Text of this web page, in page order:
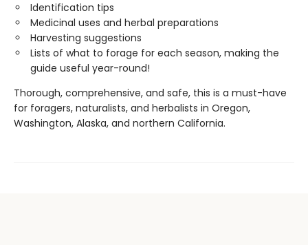
Identification tips
Medicinal uses and herbal preparations
Harvesting suggestions
Lists of what to forage for each season, making the
guide useful year-round!
Thorough, comprehensive, and safe, this is a must-have
for foragers, naturalists, and herbalists in Oregon,
Washington, Alaska, and northern California.